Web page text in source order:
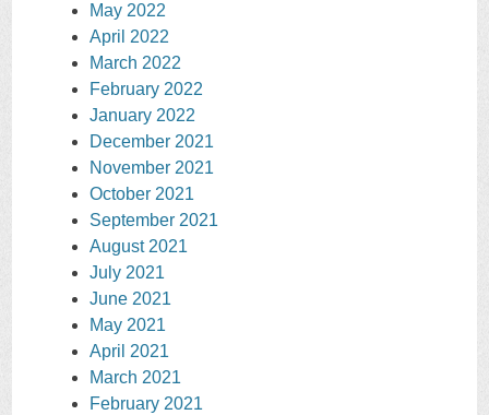
May 2022
April 2022
March 2022
February 2022
January 2022
December 2021
November 2021
October 2021
September 2021
August 2021
July 2021
June 2021
May 2021
April 2021
March 2021
February 2021